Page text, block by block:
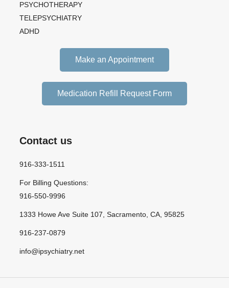
PSYCHOTHERAPY
TELEPSYCHIATRY
ADHD
Make an Appointment
Medication Refill Request Form
Contact us
916-333-1511
For Billing Questions:
916-550-9996
1333 Howe Ave Suite 107, Sacramento, CA, 95825
916-237-0879
info@ipsychiatry.net